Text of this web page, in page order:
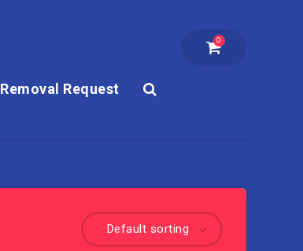
0
Removal Request
Default sorting